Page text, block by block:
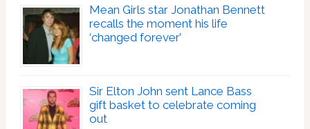
Mean Girls star Jonathan Bennett
recalls the moment his life
‘changed forever’
Sir Elton John sent Lance Bass
gift basket to celebrate coming
out